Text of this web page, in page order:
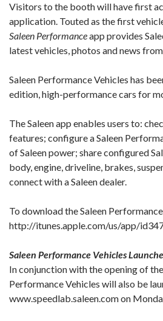
Visitors to the booth will have first
application. Touted as the first
Saleen Performanceapp provides
latest vehicles, photos and news from
Saleen Performance Vehicles has
edition, high-performance cars for
The Saleen app enables users to:
features; configure a Saleen
of Saleen power; share configured
body, engine, driveline, brakes,
connect with a Saleen dealer.
To download the Saleen
http://itunes.apple.com/us/app/
Saleen Performance Vehicles
In conjunction with the opening of
Performance Vehicles will also be
www.speedlab.saleen.com on